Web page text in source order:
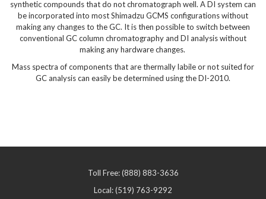
synthetic compounds that do not chromatograph well. A DI system can
be incorporated into most Shimadzu GCMS configurations without
making any changes to the GC. It is then possible to switch between
conventional GC column chromatography and DI analysis without
making any hardware changes.
Mass spectra of components that are thermally labile or not suited for
GC analysis can easily be determined using the DI-2010.
Toll Free: (888) 883-3636
Local: (519) 763-9292